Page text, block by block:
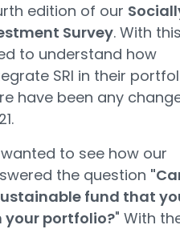
edition of our
Survey. With
to understand how
SRI in their
have been any
to see how our
the question
fund that
your portfolio?" With